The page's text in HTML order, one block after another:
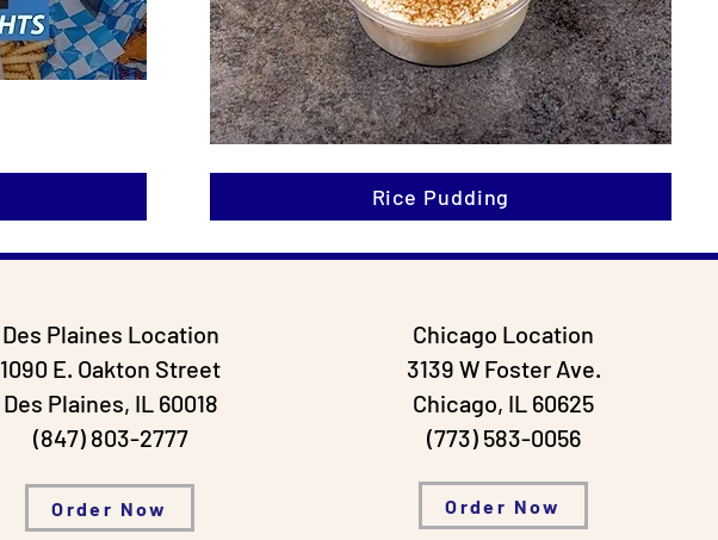
Rice Pudding
Des Plaines Location
1090 E. Oakton Street
Des Plaines, IL 60018
(847) 803-2777
Order Now
Chicago Location
3139 W Foster Ave.
Chicago, IL 60625
(773) 583-0056
Order Now